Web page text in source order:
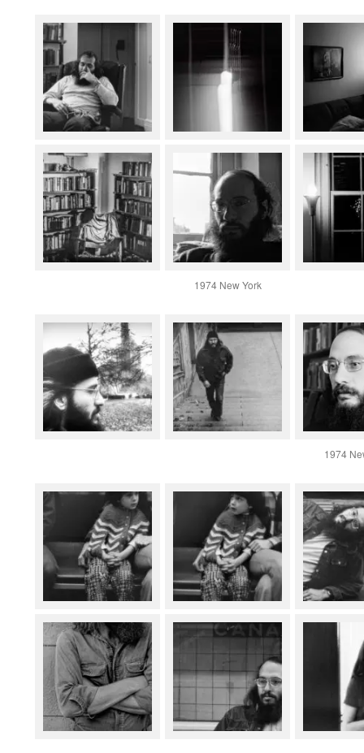
1974 New York
1974